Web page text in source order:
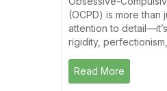
(OCPD) is more
attention to
rigidity,
Read More